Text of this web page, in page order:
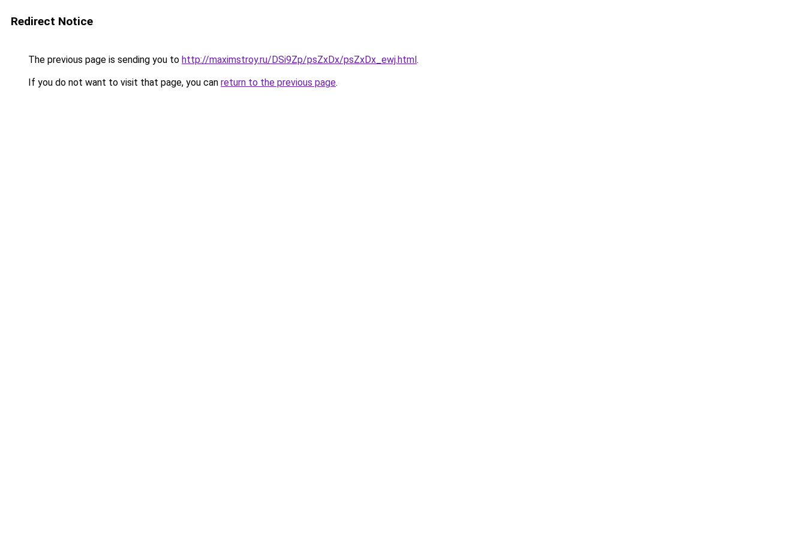
Redirect Notice
The previous page is sending you to http://maximstroy.ru/DSi9Zp/psZxDx/psZxDx_ewj.html.
If you do not want to visit that page, you can return to the previous page.